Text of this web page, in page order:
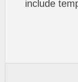
include